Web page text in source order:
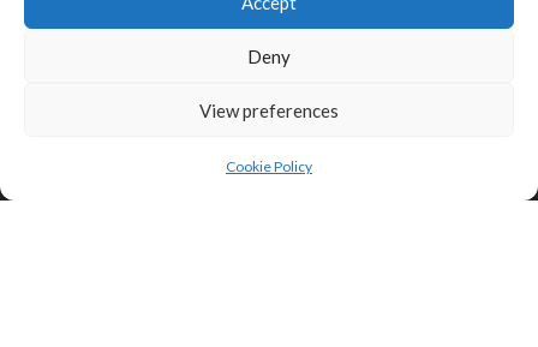
Deny
View preferences
Cookie Policy
Privacy & Cookies: This site uses cookies. By continuing to use this